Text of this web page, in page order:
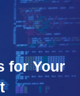
for Your